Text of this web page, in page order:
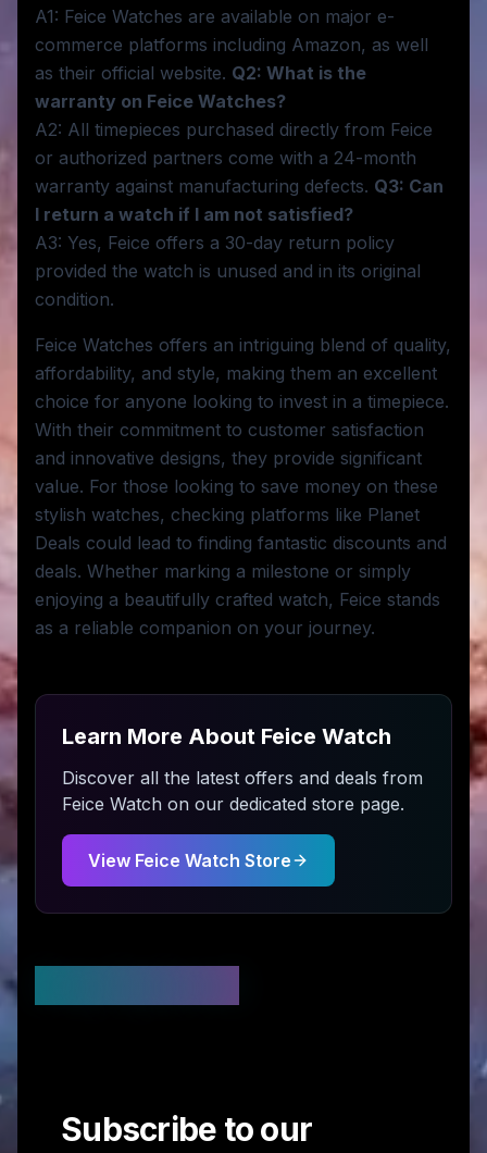
A1: Feice Watches are available on major e-
commerce platforms including Amazon, as well
as their official website. Q2: What is the
warranty on Feice Watches?
A2: All timepieces purchased directly from Feice
or authorized partners come with a 24-month
warranty against manufacturing defects. Q3: Can
I return a watch if I am not satisfied?
A3: Yes, Feice offers a 30-day return policy
provided the watch is unused and in its original
condition.
Feice Watches offers an intriguing blend of quality,
affordability, and style, making them an excellent
choice for anyone looking to invest in a timepiece.
With their commitment to customer satisfaction
and innovative designs, they provide significant
value. For those looking to save money on these
stylish watches, checking platforms like Planet
Deals could lead to finding fantastic discounts and
deals. Whether marking a milestone or simply
enjoying a beautifully crafted watch, Feice stands
as a reliable companion on your journey.
Learn More About Feice Watch
Discover all the latest offers and deals from
Feice Watch on our dedicated store page.
View Feice Watch Store
Subscribe to our